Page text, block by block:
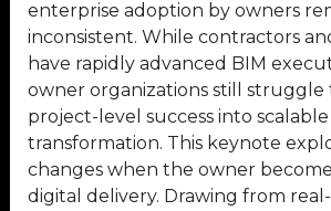
enterprise adoption by owners
inconsistent. While contractors
have rapidly advanced BIM
owner organizations still struggle
project-level success into scalable
transformation. This keynote
changes when the owner
digital delivery. Drawing from